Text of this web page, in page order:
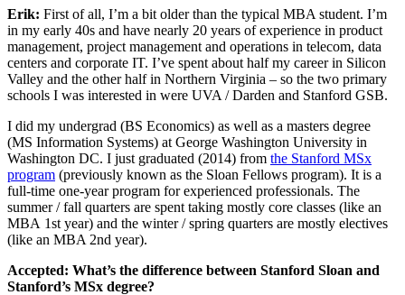
Erik: First of all, I’m a bit older than the typical MBA student. I’m
in my early 40s and have nearly 20 years of experience in product
management, project management and operations in telecom, data
centers and corporate IT. I’ve spent about half my career in Silicon
Valley and the other half in Northern Virginia – so the two primary
schools I was interested in were UVA / Darden and Stanford GSB.
I did my undergrad (BS Economics) as well as a masters degree
(MS Information Systems) at George Washington University in
Washington DC. I just graduated (2014) from the Stanford MSx
program (previously known as the Sloan Fellows program). It is a
full-time one-year program for experienced professionals. The
summer / fall quarters are spent taking mostly core classes (like an
MBA 1st year) and the winter / spring quarters are mostly electives
(like an MBA 2nd year).
Accepted: What’s the difference between Stanford Sloan and
Stanford’s MSx degree?